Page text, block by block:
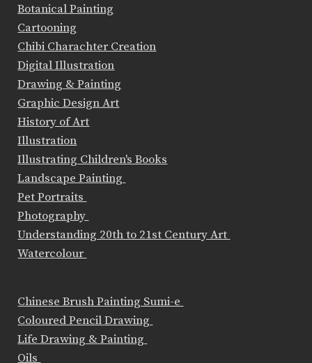
Botanical Painting
Cartooning
Chibi Charachter Creation
Digital Illustration
Drawing & Painting
Graphic Design Art
History of Art
Illustration
Illustrating Children's Books
Landscape Painting
Pet Portraits
Photography
Understanding 20th to 21st Century Art
Watercolour
Chinese Brush Painting Sumi-e
Coloured Pencil Drawing
Life Drawing & Painting
Oils